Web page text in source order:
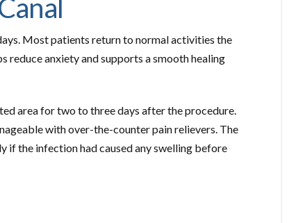
Most patients return to normal activities the
reduce anxiety and supports a smooth healing
area for two to three days after the procedure.
with over-the-counter pain relievers. The
if the infection had caused any swelling before